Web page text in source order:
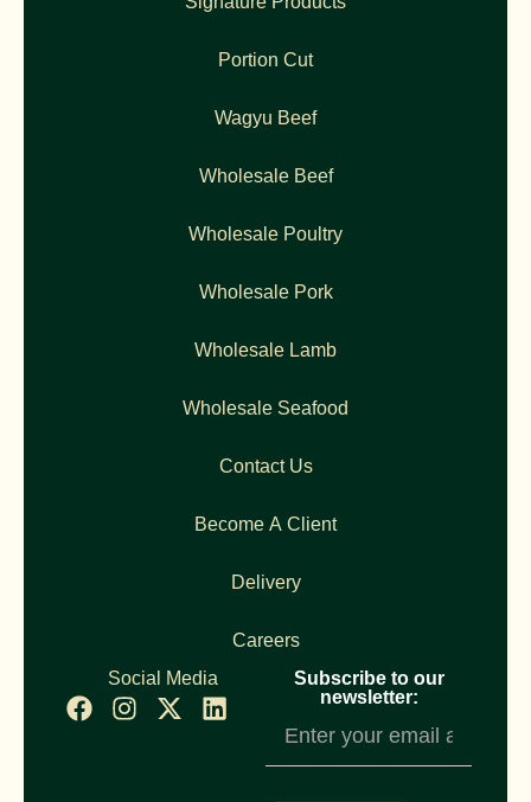
Portion Cut
Wagyu Beef
Wholesale Beef
Wholesale Poultry
Wholesale Pork
Wholesale Lamb
Wholesale Seafood
Contact Us
Become A Client
Delivery
Careers
Social Media
Subscribe to our
newsletter:
Subscription